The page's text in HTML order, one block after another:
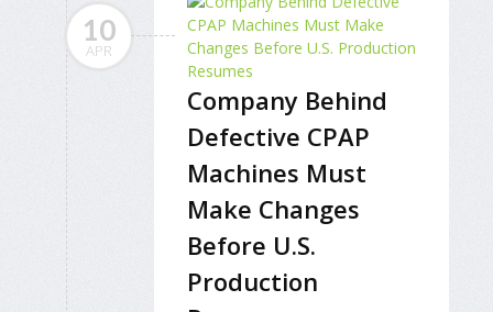
10
APR
Company Behind
Defective CPAP
Machines Must
Make Changes
Before U.S.
Production